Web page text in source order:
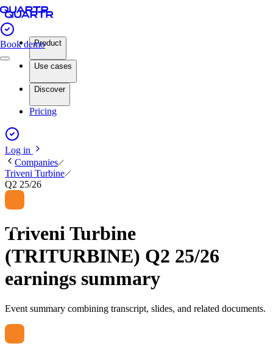
Book demoProduct
Use cases
Discover
Pricing
Log in
Companies
Triveni Turbine
Q2 25/26
Triveni Turbine
(TRITURBINE) Q2 25/26
earnings summary
Event summary combining transcript, slides, and related documents.